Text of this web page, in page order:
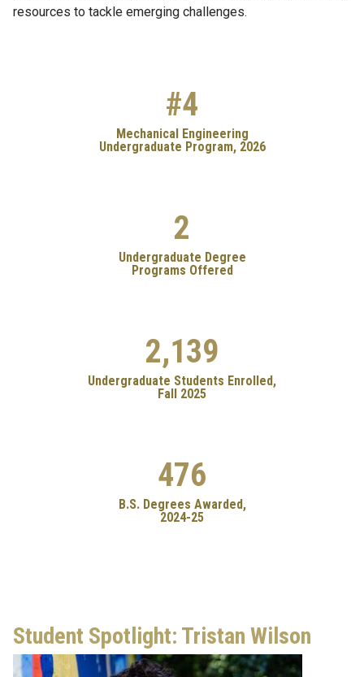
resources to tackle emerging challenges.
#4
Mechanical Engineering
Undergraduate Program, 2026
2
Undergraduate Degree
Programs Offered
2,139
Undergraduate Students Enrolled,
Fall 2025
476
B.S. Degrees Awarded,
2024-25
Student Spotlight: Tristan Wilson